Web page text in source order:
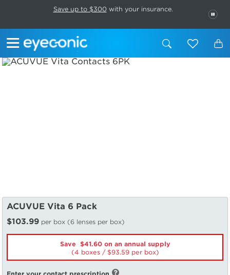
This carousel rotates automatically. Use the Pause button to stop
Save up to $300 with your insurance.
ACUVUE Vita 6 Pack
$103.99 per box (6 lenses per box)
Save $41.60 on an annual supply
(4 boxes /
93.59per box)